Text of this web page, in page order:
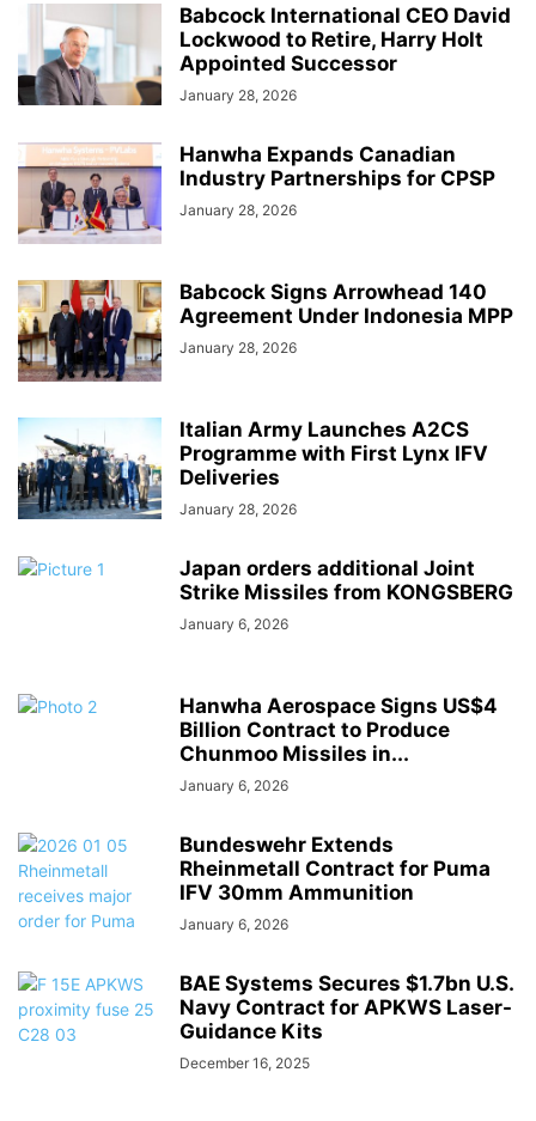
Babcock International CEO David
Lockwood to Retire, Harry Holt
Appointed Successor
January 28, 2026
Hanwha Expands Canadian
Industry Partnerships for CPSP
January 28, 2026
Babcock Signs Arrowhead 140
Agreement Under Indonesia MPP
January 28, 2026
Italian Army Launches A2CS
Programme with First Lynx IFV
Deliveries
January 28, 2026
Japan orders additional Joint
Strike Missiles from KONGSBERG
January 6, 2026
Hanwha Aerospace Signs US$4
Billion Contract to Produce
Chunmoo Missiles in...
January 6, 2026
Bundeswehr Extends
Rheinmetall Contract for Puma
IFV 30mm Ammunition
January 6, 2026
BAE Systems Secures $1.7bn U.S.
Navy Contract for APKWS Laser-
Guidance Kits
December 16, 2025